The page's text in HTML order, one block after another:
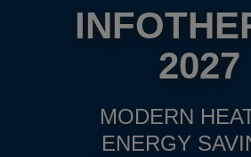
2027
MODERN
ENERGY